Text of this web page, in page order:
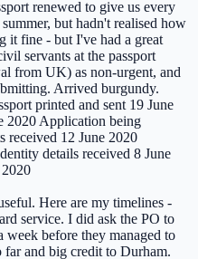
renewed to give us every
but hadn't realised how
it fine - but I've had a great
servants at the passport
from UK) as non-urgent, and
Arrived burgundy.
printed and sent 19 June
2020 Application being
received 12 June 2020
details received 8 June
Here are my timelines -
service. I did ask the PO to
week before they managed to
and big credit to Durham.